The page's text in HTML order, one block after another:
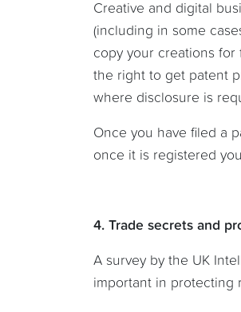
Creative and digital
(including in some
copy your creations
the right to get patent
where disclosure is
Once you have filed a
once it is registered
4. Trade secrets and
A survey by the UK
important in protecting